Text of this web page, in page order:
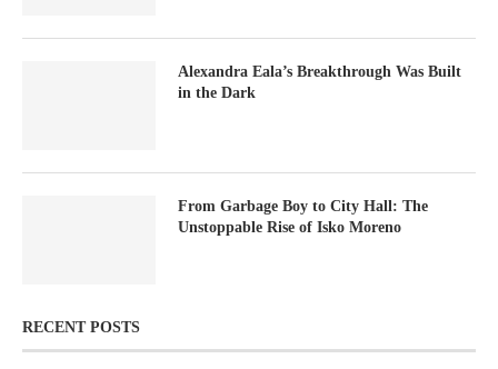
Alexandra Eala’s Breakthrough Was Built
in the Dark
From Garbage Boy to City Hall: The
Unstoppable Rise of Isko Moreno
RECENT POSTS